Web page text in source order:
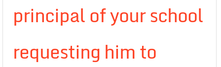
principal of your school
requesting him to